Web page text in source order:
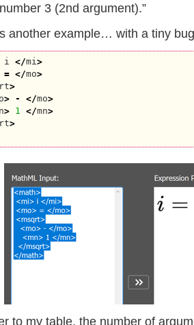
3 (2nd argument).”
another example… with a tiny
</mi>
= </mo>
>
> - </mo>
> 1 </mn>
>
to my table, the number of